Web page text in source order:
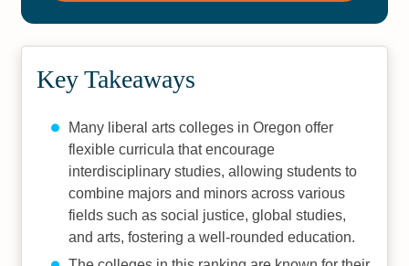
Key Takeaways
Many liberal arts colleges in Oregon offer
flexible curricula that encourage
interdisciplinary studies, allowing students to
combine majors and minors across various
fields such as social justice, global studies,
and arts, fostering a well-rounded education.